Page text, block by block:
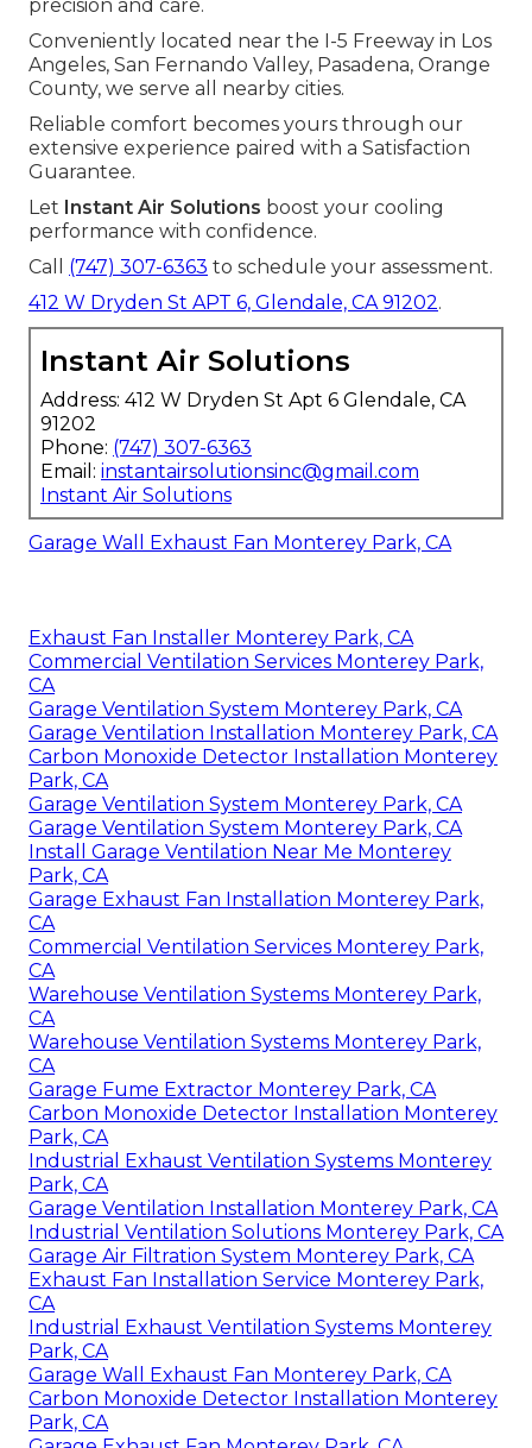
precision and care.
Conveniently located near the I-5 Freeway in Los
Angeles, San Fernando Valley, Pasadena, Orange
County, we serve all nearby cities.
Reliable comfort becomes yours through our
extensive experience paired with a Satisfaction
Guarantee.
Let Instant Air Solutions boost your cooling
performance with confidence.
Call (747) 307-6363 to schedule your assessment.
412 W Dryden St APT 6, Glendale, CA 91202.
Instant Air Solutions
Address: 412 W Dryden St Apt 6 Glendale, CA
91202
Phone: (747) 307-6363
Email: instantairsolutionsinc@gmail.com
Instant Air Solutions
Garage Wall Exhaust Fan Monterey Park, CA
Exhaust Fan Installer Monterey Park, CA
Commercial Ventilation Services Monterey Park,
CA
Garage Ventilation System Monterey Park, CA
Garage Ventilation Installation Monterey Park, CA
Carbon Monoxide Detector Installation Monterey
Park, CA
Garage Ventilation System Monterey Park, CA
Garage Ventilation System Monterey Park, CA
Install Garage Ventilation Near Me Monterey
Park, CA
Garage Exhaust Fan Installation Monterey Park,
CA
Commercial Ventilation Services Monterey Park,
CA
Warehouse Ventilation Systems Monterey Park,
CA
Warehouse Ventilation Systems Monterey Park,
CA
Garage Fume Extractor Monterey Park, CA
Carbon Monoxide Detector Installation Monterey
Park, CA
Industrial Exhaust Ventilation Systems Monterey
Park, CA
Garage Ventilation Installation Monterey Park, CA
Industrial Ventilation Solutions Monterey Park, CA
Garage Air Filtration System Monterey Park, CA
Exhaust Fan Installation Service Monterey Park,
CA
Industrial Exhaust Ventilation Systems Monterey
Park, CA
Garage Wall Exhaust Fan Monterey Park, CA
Carbon Monoxide Detector Installation Monterey
Park, CA